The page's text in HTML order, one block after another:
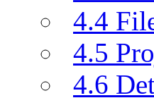
4.4
4.5
4.6